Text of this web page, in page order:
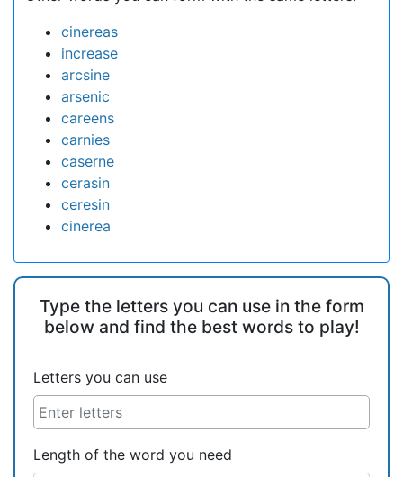
cinereas
increase
arcsine
arsenic
careens
carnies
caserne
cerasin
ceresin
cinerea
Type the letters you can use in the form
below and find the best words to play!
Letters you can use
Length of the word you need